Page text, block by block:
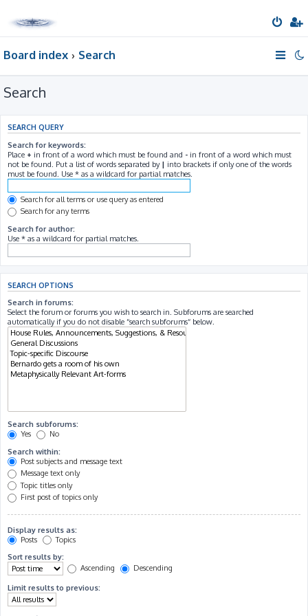
Board index Search
Search
SEARCH QUERY
Search for keywords:
Place + in front of a word which must be found and - in front of a word which must
not be found. Put a list of words separated by | into brackets if only one of the words
must be found. Use * as a wildcard for partial matches.
Search for all terms or use query as entered
Search for any terms
Search for author:
Use * as a wildcard for partial matches.
SEARCH OPTIONS
Search in forums:
Select the forum or forums you wish to search in. Subforums are searched
automatically if you do not disable “search subforums“ below.
Search subforums:
Yes
No
Search within:
Post subjects and message text
Message text only
Topic titles only
First post of topics only
Display results as:
Posts
Topics
Sort results by:
Ascending
Descending
Limit results to previous: